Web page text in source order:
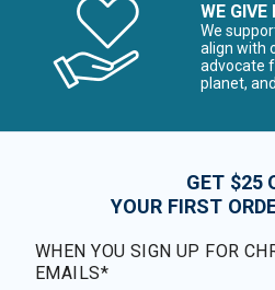
WE GIVE
We
align with
advocate
planet,
GET $25
YOUR FIRST
WHEN YOU SIGN UP FOR
EMAILS*